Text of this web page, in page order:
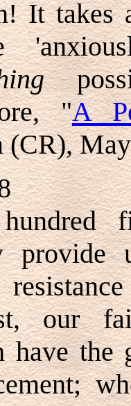
It takes
"A
(CR),
provide
our
have the